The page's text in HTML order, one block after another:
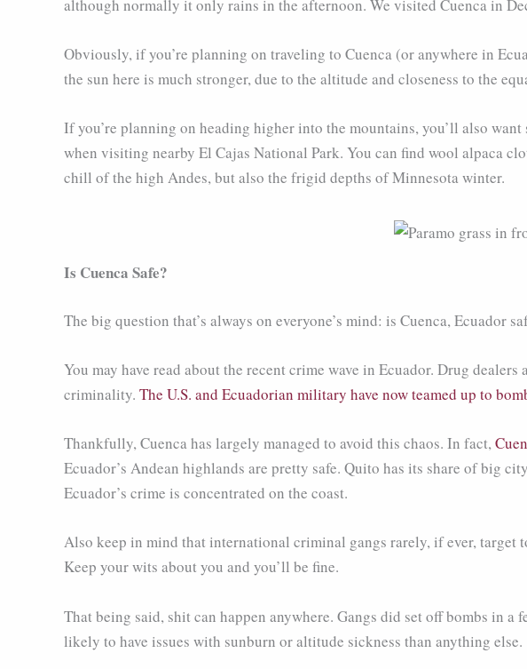
although normally it only rains in the afternoon. We visited Cuenca in
Obviously, if you’re planning on traveling to Cuenca (or anywhere in
the sun here is much stronger, due to the altitude and closeness to the
If you’re planning on heading higher into the mountains, you’ll also
when visiting nearby El Cajas National Park. You can find wool alpaca
chill of the high Andes, but also the frigid depths of Minnesota winter.
Is Cuenca Safe?
The big question that’s always on everyone’s mind: is Cuenca, Ecuador
You may have read about the recent crime wave in Ecuador. Drug
criminality. The U.S. and Ecuadorian military have now teamed up to
Thankfully, Cuenca has largely managed to avoid this chaos. In fact,
Ecuador’s Andean highlands are pretty safe. Quito has its share of big
Ecuador’s crime is concentrated on the coast.
Also keep in mind that international criminal gangs rarely, if ever,
Keep your wits about you and you’ll be fine.
That being said, shit can happen anywhere. Gangs did set off bombs in
likely to have issues with sunburn or altitude sickness than anything else.